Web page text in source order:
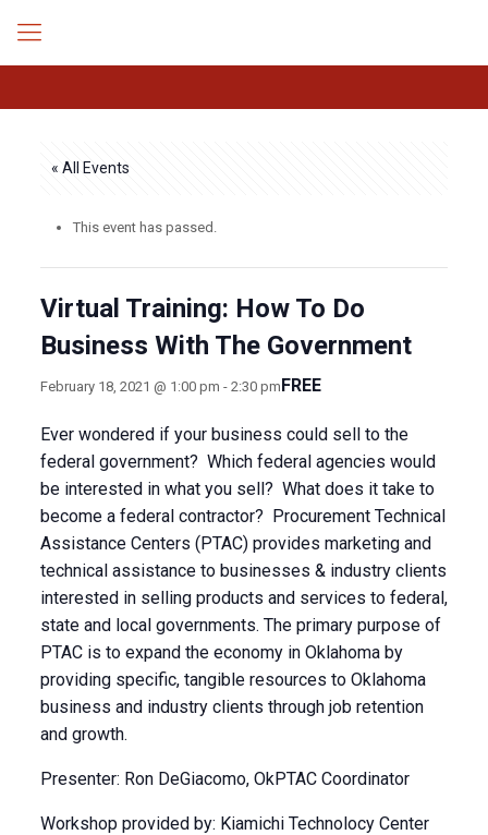
« All Events
This event has passed.
Virtual Training: How To Do
Business With The Government
February 18, 2021 @ 1:00 pm - 2:30 pmFREE
Ever wondered if your business could sell to the
federal government? Which federal agencies would
be interested in what you sell? What does it take to
become a federal contractor? Procurement Technical
Assistance Centers (PTAC) provides marketing and
technical assistance to businesses & industry clients
interested in selling products and services to federal,
state and local governments. The primary purpose of
PTAC is to expand the economy in Oklahoma by
providing specific, tangible resources to Oklahoma
business and industry clients through job retention
and growth.
Presenter: Ron DeGiacomo, OkPTAC Coordinator
Workshop provided by: Kiamichi Technolocy Center